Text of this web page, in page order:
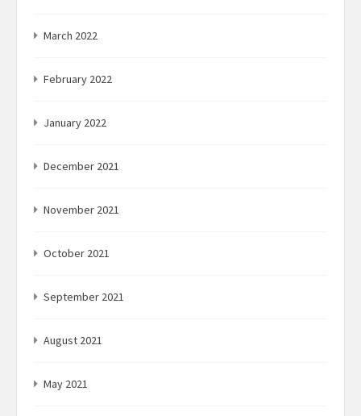
March 2022
February 2022
January 2022
December 2021
November 2021
October 2021
September 2021
August 2021
May 2021